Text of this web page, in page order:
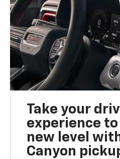
Take your
experience
new level
Canyon